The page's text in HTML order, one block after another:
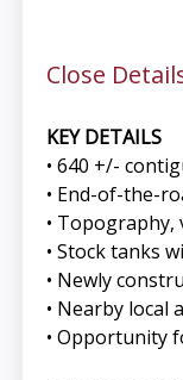
Close
KEY DETAILS
• 640 +/-
• End-of-the-
•
• Stock tanks
• Newly
• Nearby local
• Opportunity